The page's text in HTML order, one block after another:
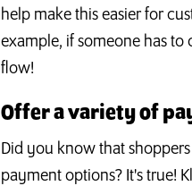
help make this easier for
example, if someone has
flow!
Offer a variety of
Did you know that
payment options? It's true!